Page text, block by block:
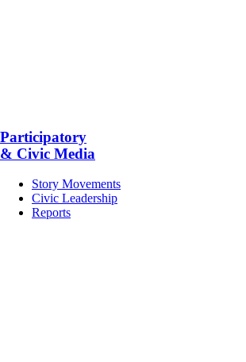
Participatory
& Civic Media
Story Movements
Civic Leadership
Reports